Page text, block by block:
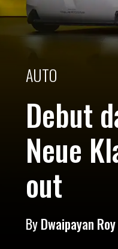
AUTO
Debut
Neue
out
ByDwaipayan Roy